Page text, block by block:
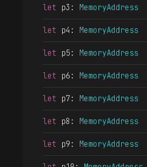
let p3 : MemoryAddress
let p4 : MemoryAddress
let p5: MemoryAddress
let p6: MemoryAddress
let p7: MemoryAddress
let p8 : MemoryAddress
let p9: MemoryAddress